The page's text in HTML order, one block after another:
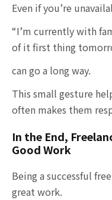
Even if you’re
“I’m currently with
of it first thing
can go a long way.
This small gesture
often makes them
In the End,
Good Work
Being a successful
great work.